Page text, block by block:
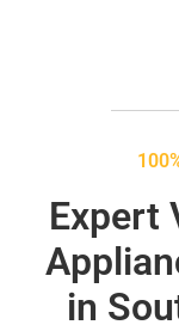
Expert
in